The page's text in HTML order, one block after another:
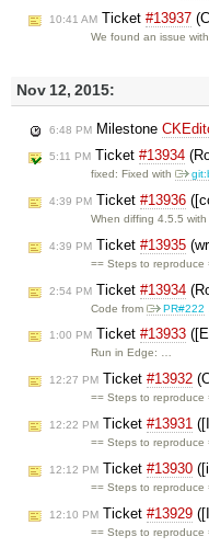
10:41 AM Ticket #13937
We found an issue
Nov 12, 2015:
6:48 PM Milestone
5:11 PM Ticket #13934
fixed: Fixed with
4:39 PM Ticket #13936
When diffing 4.5.5
4:39 PM Ticket #13935
== Steps to reproduce
2:54 PM Ticket #13934
Code from PR#222
1:00 PM Ticket #13933
Run in Edge: …
12:27 PM Ticket #13932
== Steps to
12:22 PM Ticket #13931
== Steps to reproduce
12:12 PM Ticket #13930
== Steps to reproduce
12:10 PM Ticket #13929
== Steps to reproduce